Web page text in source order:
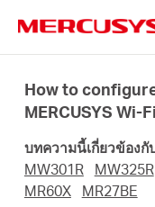
navigation
ผลิตภัณฑ์
สนับสนุน
How to
MERCUSYS Wi-
บทความนี้เกี่ยวข้องกั
MW301R
MW325R
MR60X
MR27BE